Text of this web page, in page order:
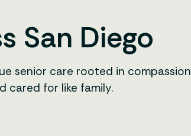
San Diego
senior care rooted in compassion
cared for like family.